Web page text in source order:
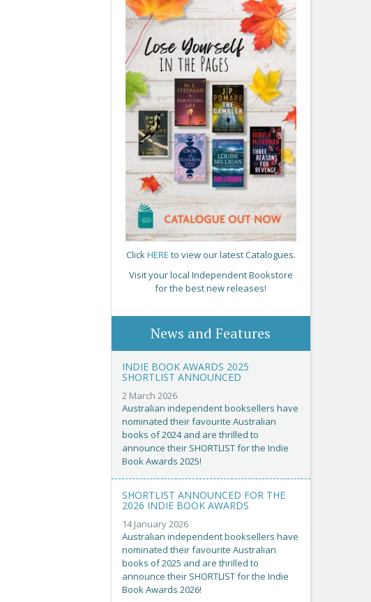
ClickHERE to view our latest Catalogues.
Visit your local Independent Bookstore
for the best new releases!
News and Features
INDIE BOOK AWARDS 2025
SHORTLIST ANNOUNCED
2 March 2026
Australian independent booksellers have
nominated their favourite Australian
books of 2024 and are thrilled to
announce their SHORTLIST for the Indie
Book Awards 2025!
SHORTLIST ANNOUNCED FOR THE
2026 INDIE BOOK AWARDS
14 January 2026
Australian independent booksellers have
nominated their favourite Australian
books of 2025 and are thrilled to
announce their SHORTLIST for the Indie
Book Awards 2026!